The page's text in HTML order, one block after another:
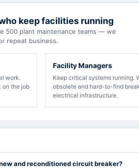
keep facilities running
500 plant maintenance teams — we
repeat business.
work.
on the job
Facility Managers
Keep critical systems running.
obsolete and hard-to-find
electrical infrastructure.
and reconditioned circuit breaker?